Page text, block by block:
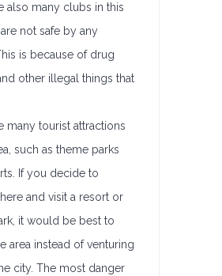
also many clubs in this
not safe by any
is because of drug
other illegal things that
many tourist attractions
such as theme parks
If you decide to
and visit a resort or
it would be best to
area instead of venturing
city. The most danger